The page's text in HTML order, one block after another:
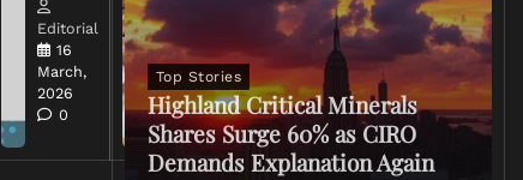
Editorial
16
March,
2026
0
2026
0
Top Stories
Highland Critical Minerals
Shares Surge 60% as CIRO
Demands Explanation Again